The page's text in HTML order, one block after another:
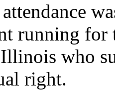
running for
who
right.